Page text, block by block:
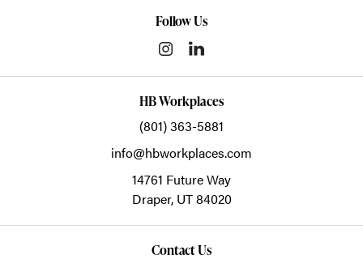
Follow Us
HB Workplaces
(801) 363-5881
info@hbworkplaces.com
14761 Future Way
Draper, UT84020
Contact Us